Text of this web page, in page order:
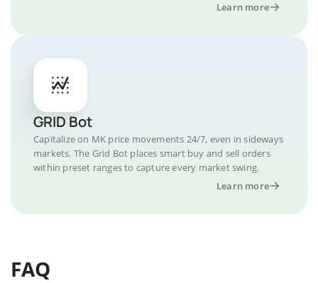
Learn more
GRID Bot
Capitalize on MK price movements 24/7, even in sideways
markets. The Grid Bot places smart buy and sell orders
within preset ranges to capture every market swing.
Learn more
FAQ